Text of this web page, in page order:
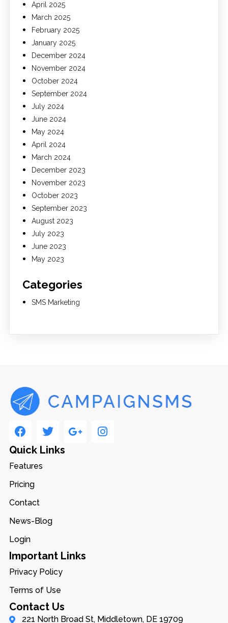
April 2025
March 2025
February 2025
January 2025
December 2024
November 2024
October 2024
September 2024
July 2024
June 2024
May 2024
April 2024
March 2024
December 2023
November 2023
October 2023
September 2023
August 2023
July 2023
June 2023
May 2023
Categories
SMS Marketing
Quick Links
Features
Pricing
Contact
News-Blog
Login
Important Links
Privacy Policy
Terms of Use
Contact Us
221 North Broad St, Middletown, DE 19709